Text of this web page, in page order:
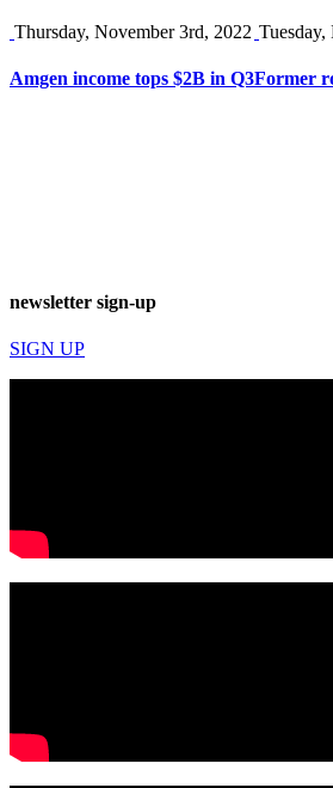
Thursday, November 3rd, 2022
Amgen income tops $2B in Q3
Tuesday,
Former
newsletter sign-up
SIGN UP